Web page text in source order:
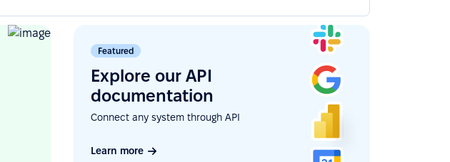
Featured
Explore our API
documentation
Connect any system through API
Learn more